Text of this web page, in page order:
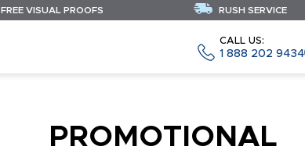
CALL US:
1 888 202 9434
FREE VISUAL PROOFS RUSH SERVICE
PROMOTIONAL